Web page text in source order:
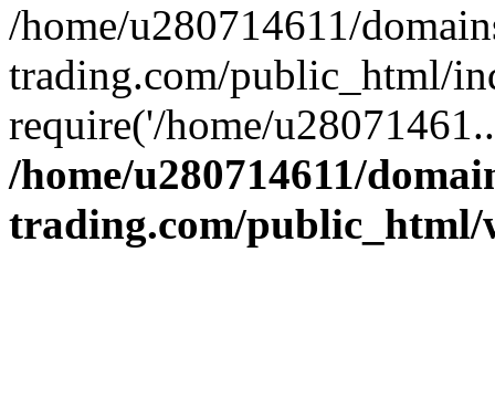
/home/u280714611/
trading.com/public_html/
require('/home/
/home/u280714611/
trading.com/public_html/